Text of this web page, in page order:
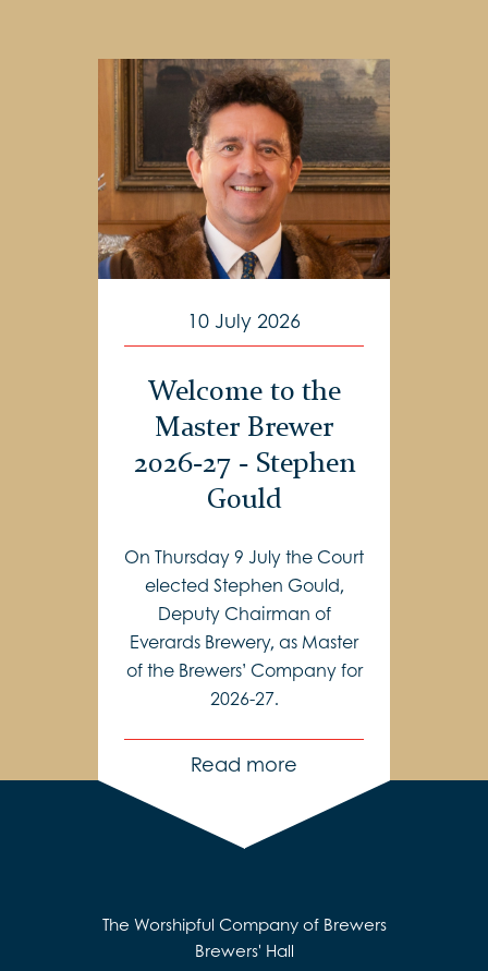
10 July 2026
Welcome to the
Master Brewer
2026-27 - Stephen
Gould
On Thursday 9 July the Court
elected Stephen Gould,
Deputy Chairman of
Everards Brewery, as Master
of the Brewers’ Company for
2026-27.
Read more
The Worshipful Company of Brewers
Brewers' Hall